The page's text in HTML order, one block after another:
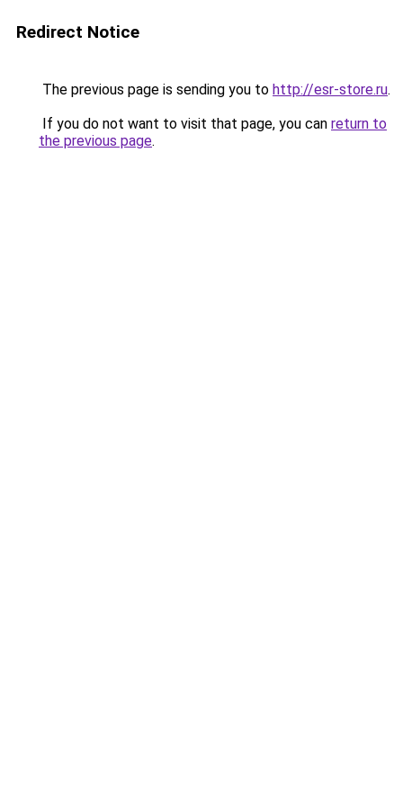
Redirect Notice
The previous page is sending you to http://esr-store.ru.
If you do not want to visit that page, you can return to
the previous page.